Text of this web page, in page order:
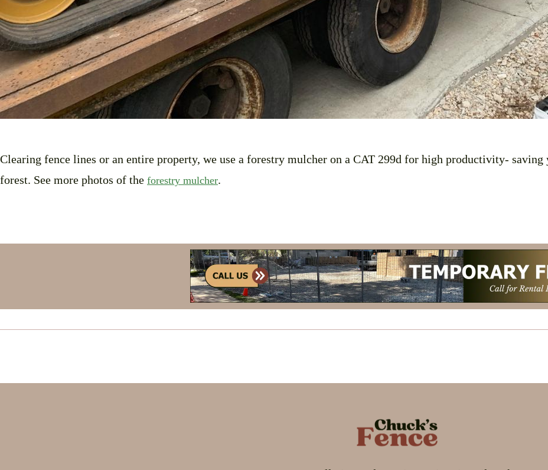
Clearing fence lines or an entire property, we use a forestry mulcher on a CAT 299d for high productivity-
forest. See more photos of the forestry mulcher.